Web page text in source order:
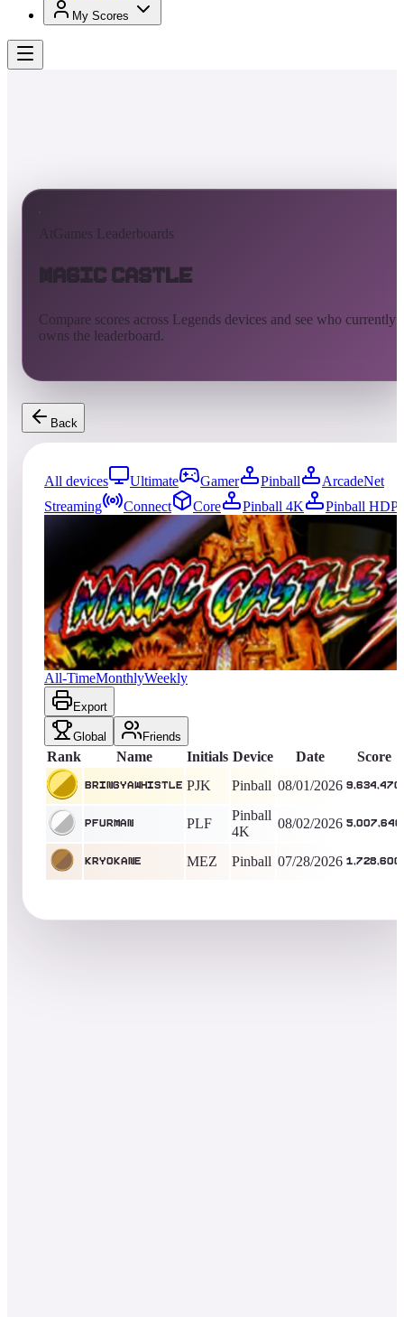
My Scores
AtGames Leaderboards
Magic Castle
Compare scores across Legends devices and see who currently
owns the leaderboard.
Back
All devices Ultimate Gamer Pinball
ArcadeNet
Streaming
Connect Core Pinball 4K
Pinball HDP
entries Updated08/03/2026
Top score
bringyawhistle
9,634,470 Pinball King of the Hill -5Days
Magic Castle
All-TimeMonthlyWeekly
Export
Global Friends
Rank Name Initials Device Date Score
bringyawhistle PJK Pinball 08/01/2026 9,634,470
pfurman PLF
Pinball
4K
08/02/2026 5,007,640
KryoKane MEZ Pinball 07/28/2026 1,728,600